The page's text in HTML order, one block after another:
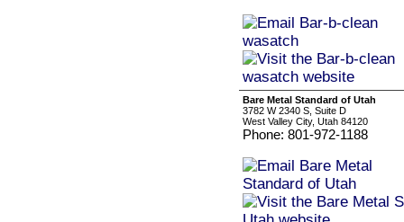
Bare Metal Standard of Utah
3782 W 2340 S, Suite D
West Valley City, Utah 84120
Phone: 801-972-1188